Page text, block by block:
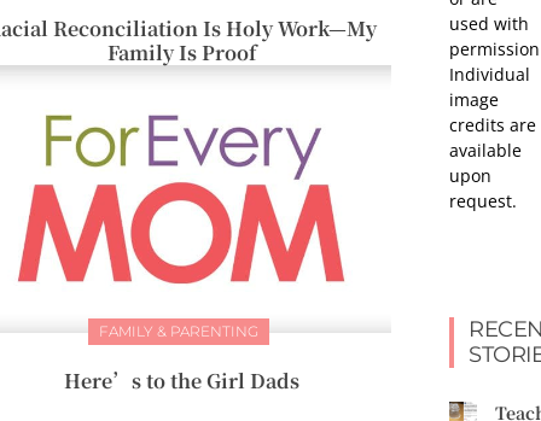
Reconciliation Is Holy Work—My
Family Is Proof
FAMILY & PARENTING
Here’s to the Girl Dads
used with
Individual
image
credits are
available
upon
request.